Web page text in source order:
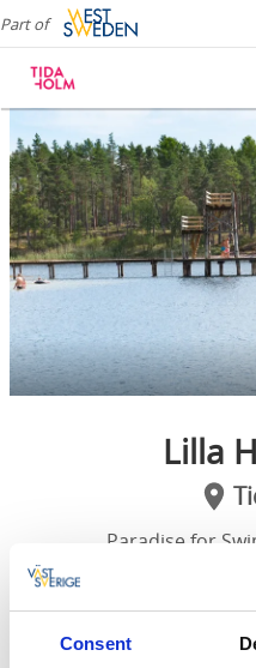
Consent
Part of
Lilla
Paradise for
At Hökensås nature
lakes. One of them is